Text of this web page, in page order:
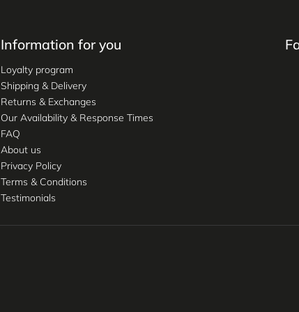
Information for you
Loyalty program
Shipping & Delivery
Returns & Exchanges
Our Availability & Response Times
FAQ
About us
Privacy Policy
Terms & Conditions
Testimonials